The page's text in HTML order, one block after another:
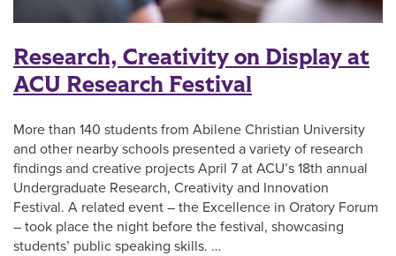
Research, Creativity on Display at
ACU Research Festival
More than 140 students from Abilene Christian University
and other nearby schools presented a variety of research
findings and creative projects April 7 at ACU’s 18th annual
Undergraduate Research, Creativity and Innovation
Festival. A related event – the Excellence in Oratory Forum
– took place the night before the festival, showcasing
students’ public speaking skills. …